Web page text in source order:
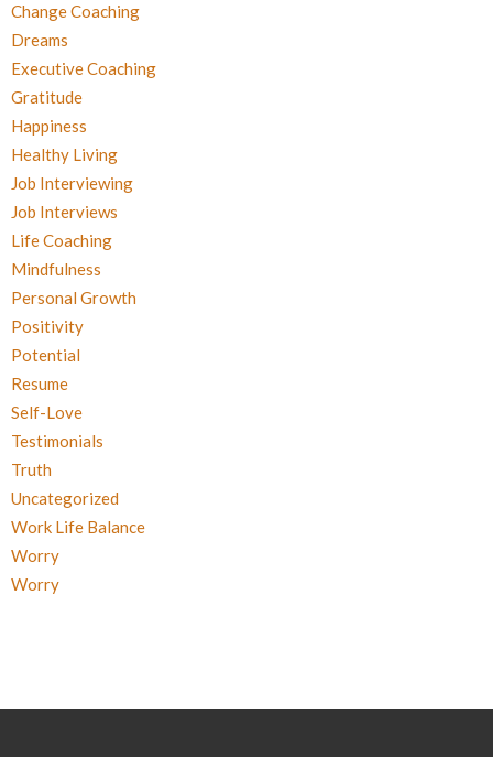
Change Coaching
Dreams
Executive Coaching
Gratitude
Happiness
Healthy Living
Job Interviewing
Job Interviews
Life Coaching
Mindfulness
Personal Growth
Positivity
Potential
Resume
Self-Love
Testimonials
Truth
Uncategorized
Work Life Balance
Worry
Worry